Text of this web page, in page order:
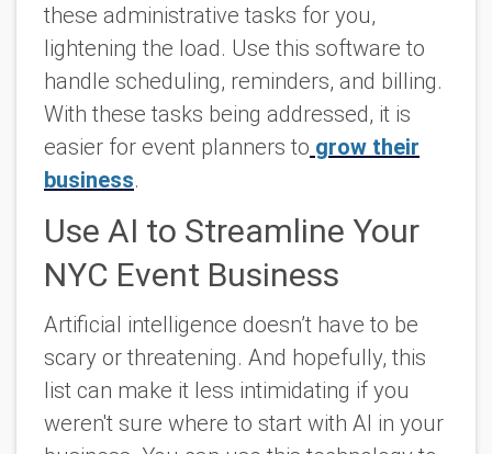
these administrative tasks for you,
lightening the load. Use this software to
handle scheduling, reminders, and billing.
With these tasks being addressed, it is
easier for event planners to grow their
business.
Use AI to Streamline Your
NYC Event Business
Artificial intelligence doesn’t have to be
scary or threatening. And hopefully, this
list can make it less intimidating if you
weren't sure where to start with AI in your